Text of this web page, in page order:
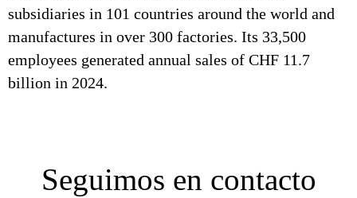
subsidiaries in 101 countries around the world and
manufactures in over 300 factories. Its 33,500
employees generated annual sales of CHF 11.7
billion in 2024.
Seguimos en contacto